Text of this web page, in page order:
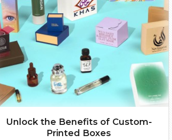
Unlock the Benefits of Custom-
Printed Boxes